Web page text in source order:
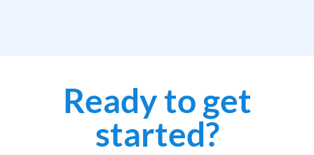
Ready to get
started?